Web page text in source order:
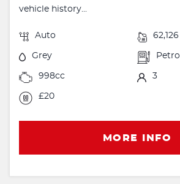
vehicle history...
Auto 62,126
Grey Petrol
998cc 3
£20
MORE INFO